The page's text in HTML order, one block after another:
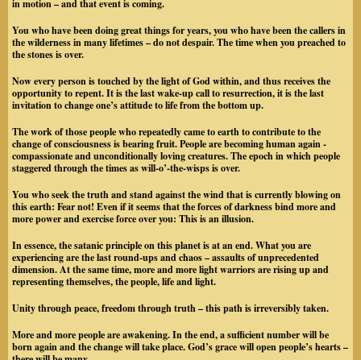
in motion – and that event is coming.
You who have been doing great things for years, you who have been the callers in
the wilderness in many lifetimes – do not despair. The time when you preached to
the stones is over.
Now every person is touched by the light of God within, and thus receives the
opportunity to repent. It is the last wake-up call to resurrection, it is the last
invitation to change one’s attitude to life from the bottom up.
The work of those people who repeatedly came to earth to contribute to the
change of consciousness is bearing fruit. People are becoming human again -
compassionate and unconditionally loving creatures. The epoch in which people
staggered through the times as will-o’-the-wisps is over.
You who seek the truth and stand against the wind that is currently blowing on
this earth: Fear not! Even if it seems that the forces of darkness bind more and
more power and exercise force over you: This is an illusion.
In essence, the satanic principle on this planet is at an end. What you are
experiencing are the last round-ups and chaos – assaults of unprecedented
dimension. At the same time, more and more light warriors are rising up and
representing themselves, the people, life and light.
Unity through peace, freedom through truth – this path is irreversibly taken.
More and more people are awakening. In the end, a sufficient number will be
born again and the change will take place. God’s grace will open people’s hearts –